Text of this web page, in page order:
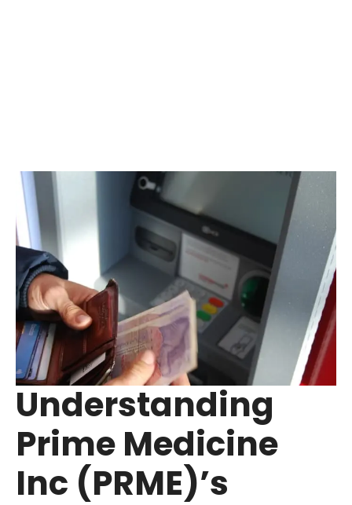
Understanding
Prime Medicine
Inc (PRME)’s